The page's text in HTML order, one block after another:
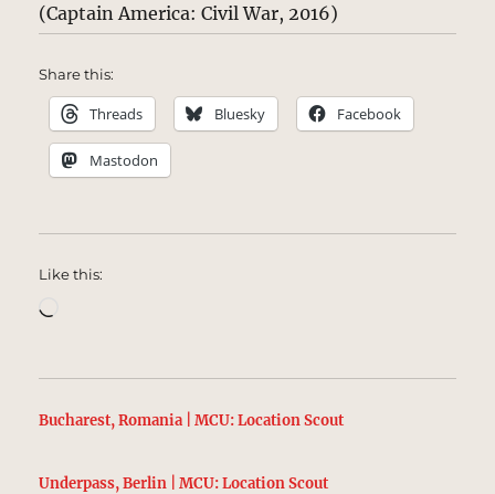
(Captain America: Civil War, 2016)
Share this:
Threads Bluesky Facebook
Mastodon
Like this:
Bucharest, Romania | MCU: Location Scout
Underpass, Berlin | MCU: Location Scout